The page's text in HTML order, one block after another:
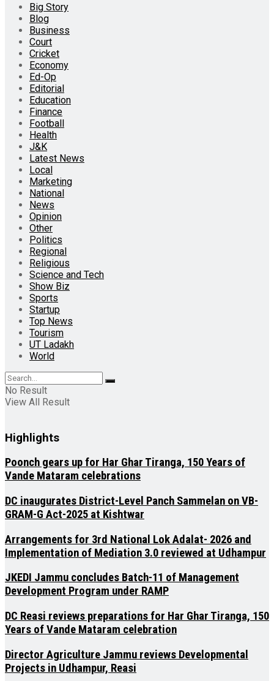
Big Story
Blog
Business
Court
Cricket
Economy
Ed-Op
Editorial
Education
Finance
Football
Health
J&K
Latest News
Local
Marketing
National
News
Opinion
Other
Politics
Regional
Religious
Science and Tech
Show Biz
Sports
Startup
Top News
Tourism
UT Ladakh
World
No Result
View All Result
Highlights
Poonch gears up for Har Ghar Tiranga, 150 Years of
Vande Mataram celebrations
DC inaugurates District-Level Panch Sammelan on VB-
GRAM-G Act-2025 at Kishtwar
Arrangements for 3rd National Lok Adalat- 2026 and
Implementation of Mediation 3.0 reviewed at Udhampur
JKEDI Jammu concludes Batch-11 of Management
Development Program under RAMP
DC Reasi reviews preparations for Har Ghar Tiranga, 150
Years of Vande Mataram celebration
Director Agriculture Jammu reviews Developmental
Projects in Udhampur, Reasi